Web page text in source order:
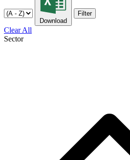
Download
Filter
Clear All
Sector